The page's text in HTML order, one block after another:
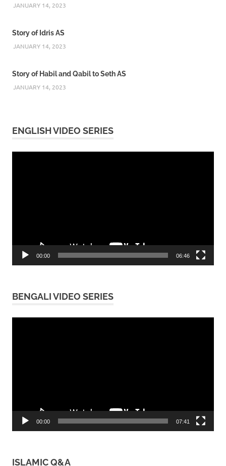
JANUARY 14, 2023
Story of Idris AS
JANUARY 14, 2023
Story of Habil and Qabil to Seth AS
JANUARY 14, 2023
ENGLISH VIDEO SERIES
00:00 06:46
BENGALI VIDEO SERIES
00:00 07:41
ISLAMIC Q&A